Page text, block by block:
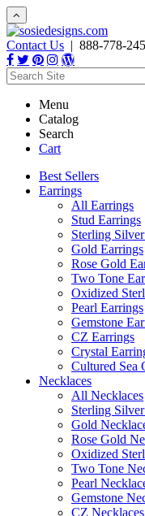
Contact Us | 888-778-
Menu
Catalog
Search
Cart
Best Sellers
Earrings
All Earrings
Stud Earrings
Sterling
Gold Earrings
Rose Gold
Two Tone
Oxidized
Pearl Earrings
Gemstone
CZ Earrings
Crystal
Cultured Sea
Necklaces
All Necklaces
Sterling
Gold
Rose Gold
Oxidized
Two Tone
Pearl
Gemstone
CZ Necklaces